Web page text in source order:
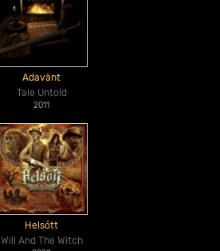
Adavänt
Tale Untold
2011
Helsótt
Will And The Witch